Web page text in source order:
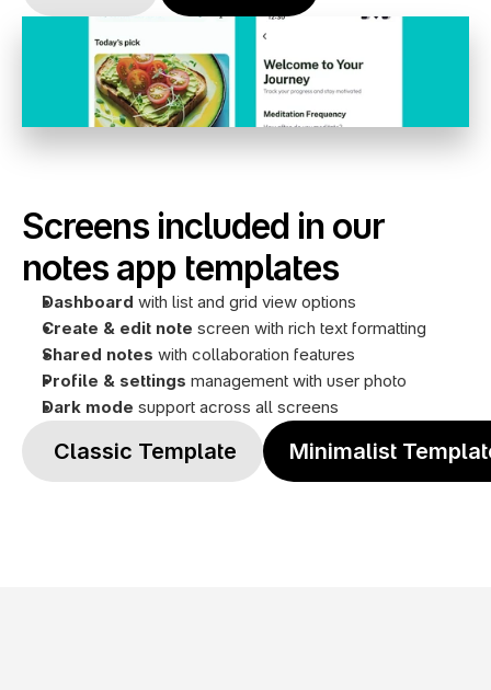
Screens included in our
notes app templates
Dashboard with list and grid view options
Create & edit note screen with rich text formatting
Shared notes with collaboration features
Profile & settings management with user photo
Dark mode support across all screens
Classic Template Minimalist